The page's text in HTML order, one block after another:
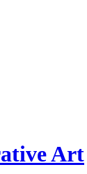
Art